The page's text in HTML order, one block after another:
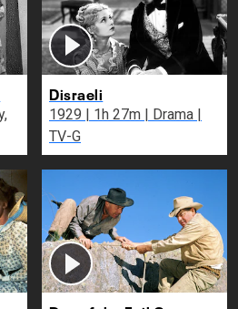
Disraeli
1929 | 1h 27m | Drama |
TV-G